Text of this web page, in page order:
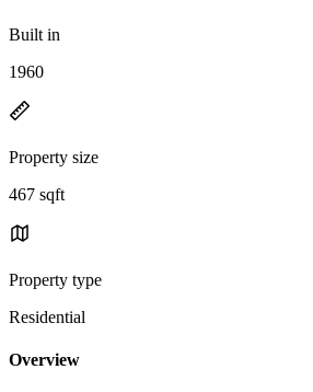
Built in
1960
Property size
467 sqft
Property type
Residential
Overview